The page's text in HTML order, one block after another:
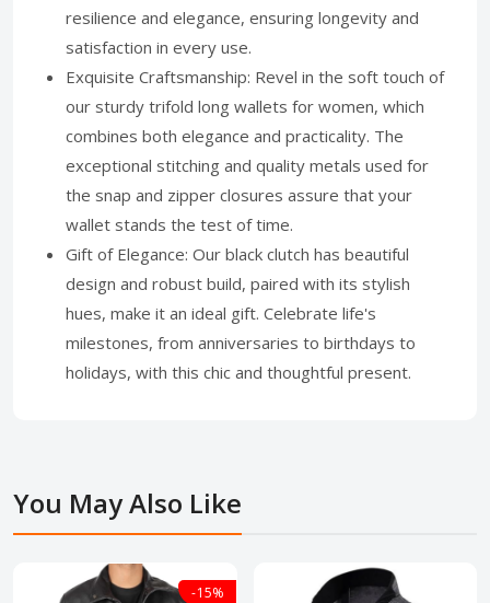
resilience and elegance, ensuring longevity and
satisfaction in every use.
Exquisite Craftsmanship: Revel in the soft touch of
our sturdy trifold long wallets for women, which
combines both elegance and practicality. The
exceptional stitching and quality metals used for
the snap and zipper closures assure that your
wallet stands the test of time.
Gift of Elegance: Our black clutch has beautiful
design and robust build, paired with its stylish
hues, make it an ideal gift. Celebrate life's
milestones, from anniversaries to birthdays to
holidays, with this chic and thoughtful present.
You May Also Like
-15%